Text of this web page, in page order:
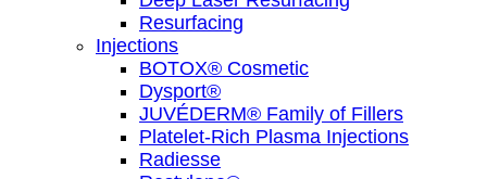
Resurfacing
Injections
BOTOX® Cosmetic
Dysport®
JUVÉDERM® Family of Fillers
Platelet-Rich Plasma Injections
Radiesse